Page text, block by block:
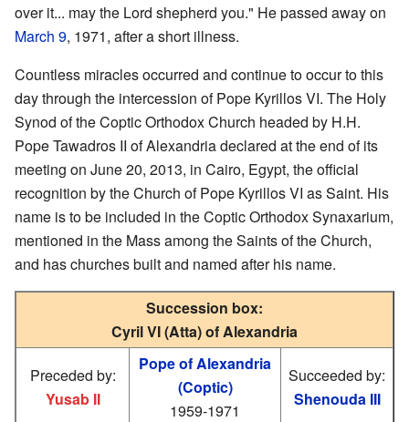
over it... may the Lord shepherd you." He passed away on
March 9, 1971, after a short illness.
Countless miracles occurred and continue to occur to this
day through the intercession of Pope Kyrillos VI. The Holy
Synod of the Coptic Orthodox Church headed by H.H.
Pope Tawadros II of Alexandria declared at the end of its
meeting on June 20, 2013, in Cairo, Egypt, the official
recognition by the Church of Pope Kyrillos VI as Saint. His
name is to be included in the Coptic Orthodox Synaxarium,
mentioned in the Mass among the Saints of the Church,
and has churches built and named after his name.
Succession box:
Cyril VI (Atta) of Alexandria
Preceded by:
Yusab II
Pope of Alexandria
(Coptic)
1959-1971
Succeeded by:
Shenouda III